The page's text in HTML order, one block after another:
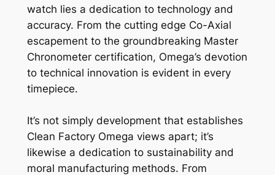
watch lies a dedication to technology and
accuracy. From the cutting edge Co-Axial
escapement to the groundbreaking Master
Chronometer certification, Omega’s devotion
to technical innovation is evident in every
timepiece.
It’s not simply development that establishes
Clean Factory Omega views apart; it’s
likewise a dedication to sustainability and
moral manufacturing methods. From